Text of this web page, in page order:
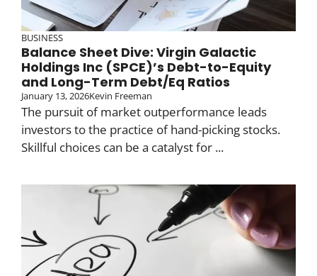
BUSINESS
Balance Sheet Dive: Virgin Galactic
Holdings Inc (SPCE)’s Debt-to-Equity
and Long-Term Debt/Eq Ratios
January 13, 2026Kevin Freeman
The pursuit of market outperformance leads
investors to the practice of hand-picking stocks.
Skillful choices can be a catalyst for ...